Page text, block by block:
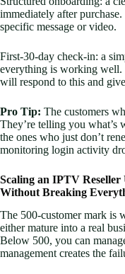
immediately after
specific message or video.
First-30-day check-in: a
everything is working
will respond to this and
Pro Tip: The customers
They’re telling you what’s
the ones who just don’t
monitoring login activity
Scaling an IPTV Reseller
Without Breaking
The 500-customer mark is
either mature into a real
Below 500, you can
management creates the